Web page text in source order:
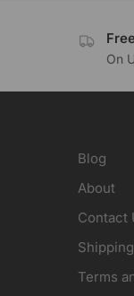
On
Blog
About
Contact
Terms